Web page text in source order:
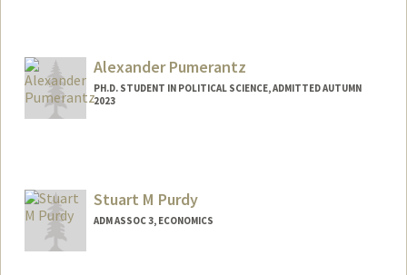
Alexander Pumerantz
PH.D. STUDENT IN POLITICAL SCIENCE, ADMITTED AUTUMN
2023
Stuart M Purdy
ADM ASSOC 3, ECONOMICS